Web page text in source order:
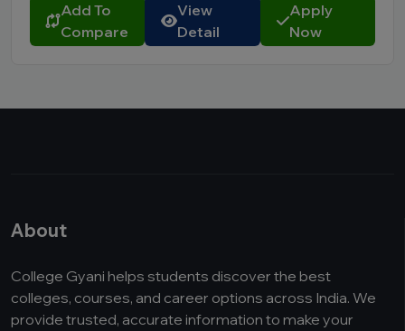
Add To
Compare
View
Detail
Apply
Now
About
College Gyani helps students discover the best
colleges, courses, and career options across India. We
provide trusted, accurate information to make your